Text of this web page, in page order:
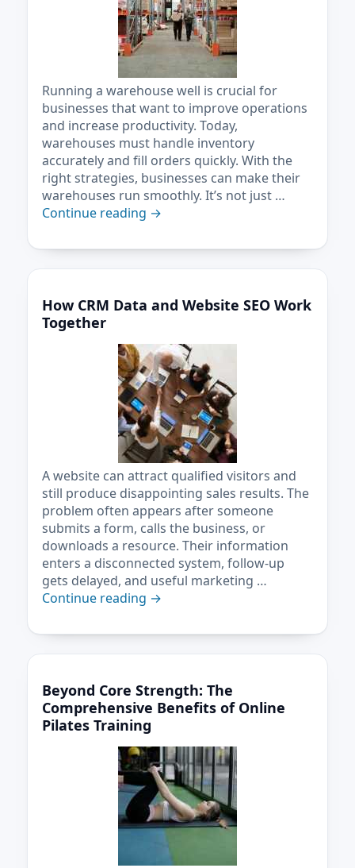
Running a warehouse well is crucial for
businesses that want to improve operations
and increase productivity. Today,
warehouses must handle inventory
accurately and fill orders quickly. With the
right strategies, businesses can make their
warehouses run smoothly. It’s not just …
Continue reading →
How CRM Data and Website SEO Work
Together
A website can attract qualified visitors and
still produce disappointing sales results. The
problem often appears after someone
submits a form, calls the business, or
downloads a resource. Their information
enters a disconnected system, follow-up
gets delayed, and useful marketing …
Continue reading →
Beyond Core Strength: The
Comprehensive Benefits of Online
Pilates Training